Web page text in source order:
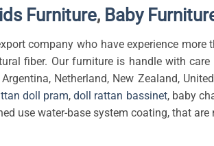
Furniture, Baby
company who have experience
fiber. Our furniture is handle with
Netherland, New Zealand,
doll pram,doll rattan bassinet, baby
use water-base system coating, that